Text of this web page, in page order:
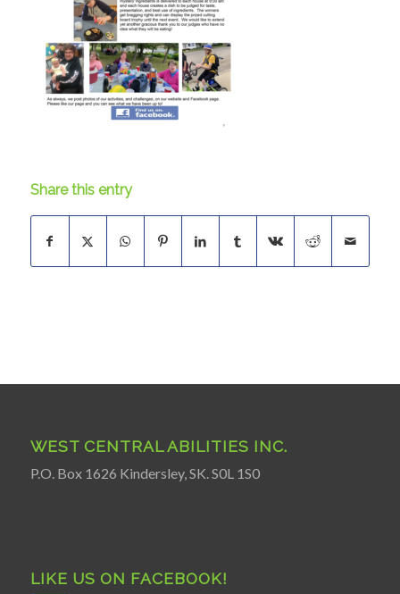
Share this entry
WEST CENTRAL ABILITIES INC.
P.O. Box 1626 Kindersley, SK. S0L 1S0
LIKE US ON FACEBOOK!